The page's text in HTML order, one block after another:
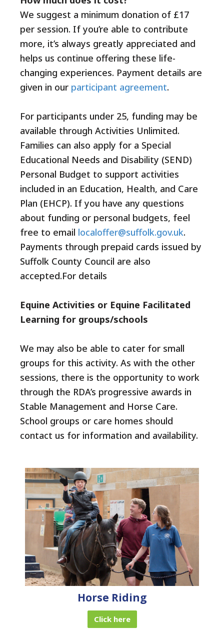
We suggest a minimum donation of £17
per session. If you’re able to contribute
more, it’s always greatly appreciated and
helps us continue offering these life-
changing experiences. Payment details are
given in our participant agreement.
For participants under 25, funding may be
available through Activities Unlimited.
Families can also apply for a Special
Educational Needs and Disability (SEND)
Personal Budget to support activities
included in an Education, Health, and Care
Plan (EHCP). If you have any questions
about funding or personal budgets, feel
free to email localoffer@suffolk.gov.uk.
Payments through prepaid cards issued by
Suffolk County Council are also
accepted.For details
Equine Activities or Equine Facilitated
Learning for groups/schools
We may also be able to cater for small
groups for this activity. As with the other
sessions, there is the opportunity to work
through the RDA’s progressive awards in
Stable Management and Horse Care.
School groups or care homes should
contact us for information and availability.
Horse Riding
Click here